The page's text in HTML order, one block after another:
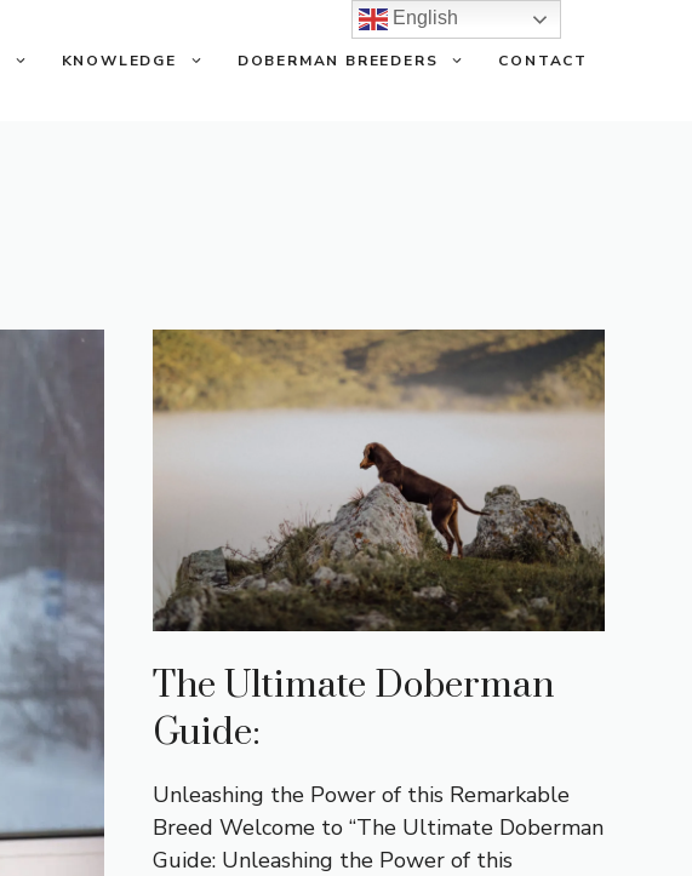
KNOWLEDGE DOBERMAN BREEDERS CONTACT
The Ultimate Doberman
Guide:
Unleashing the Power of this Remarkable
Breed Welcome to “The Ultimate Doberman
Guide: Unleashing the Power of this
English